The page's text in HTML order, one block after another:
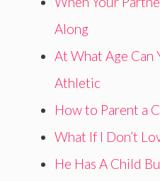
Along
At What Age Can
Athletic
How to Parent a
What If I Don’t
He Has A Child